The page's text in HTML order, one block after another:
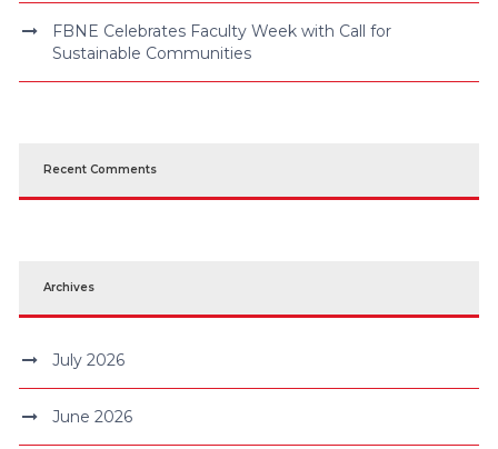
FBNE Celebrates Faculty Week with Call for
Sustainable Communities
Recent Comments
Archives
July 2026
June 2026